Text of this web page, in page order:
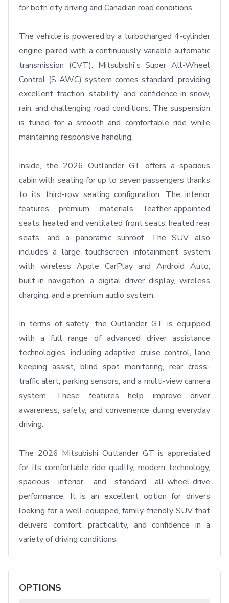
for both city driving and Canadian road conditions.
The vehicle is powered by a turbocharged 4-cylinder
engine paired with a continuously variable automatic
transmission (CVT). Mitsubishi's Super All-Wheel
Control (S-AWC) system comes standard, providing
excellent traction, stability, and confidence in snow,
rain, and challenging road conditions. The suspension
is tuned for a smooth and comfortable ride while
maintaining responsive handling.
Inside, the 2026 Outlander GT offers a spacious
cabin with seating for up to seven passengers thanks
to its third-row seating configuration. The interior
features premium materials, leather-appointed
seats, heated and ventilated front seats, heated rear
seats, and a panoramic sunroof. The SUV also
includes a large touchscreen infotainment system
with wireless Apple CarPlay and Android Auto,
built-in navigation, a digital driver display, wireless
charging, and a premium audio system.
In terms of safety, the Outlander GT is equipped
with a full range of advanced driver assistance
technologies, including adaptive cruise control, lane
keeping assist, blind spot monitoring, rear cross-
traffic alert, parking sensors, and a multi-view camera
system. These features help improve driver
awareness, safety, and convenience during everyday
driving.
The 2026 Mitsubishi Outlander GT is appreciated
for its comfortable ride quality, modern technology,
spacious interior, and standard all-wheel-drive
performance. It is an excellent option for drivers
looking for a well-equipped, family-friendly SUV that
delivers comfort, practicality, and confidence in a
variety of driving conditions.
OPTIONS